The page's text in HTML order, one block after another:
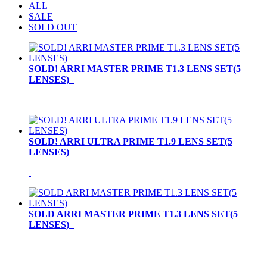
ALL
SALE
SOLD OUT
SOLD! ARRI MASTER PRIME T1.3 LENS SET(5
LENSES)
SOLD! ARRI ULTRA PRIME T1.9 LENS SET(5
LENSES)
SOLD ARRI MASTER PRIME T1.3 LENS SET(5
LENSES)